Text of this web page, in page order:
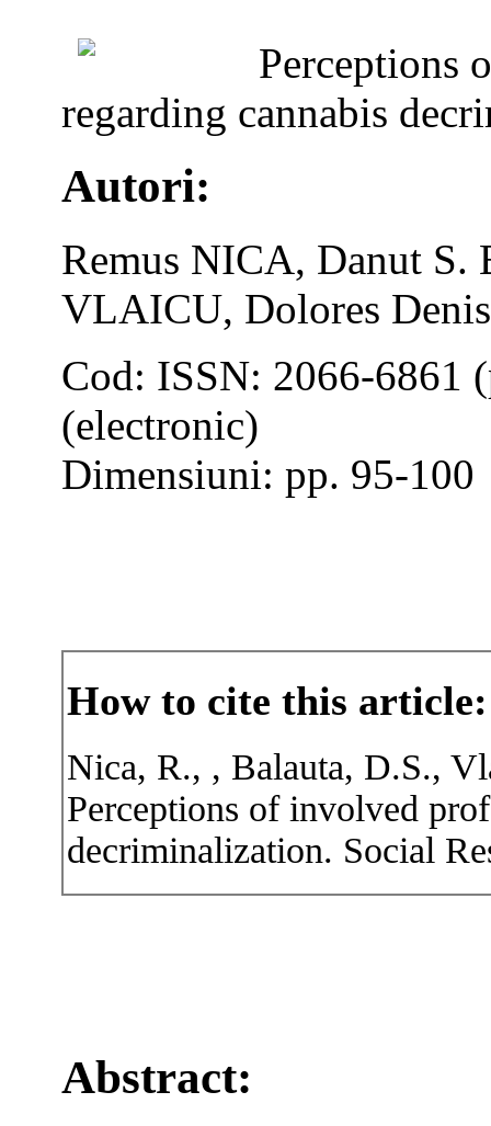
Perceptions
regarding cannabis
Autori:
Remus NICA, Danut
VLAICU, Dolores
Cod: ISSN: 2066-6861
(electronic)
Dimensiuni: pp. 95-100
How to cite this article:
Nica, R., , Balauta, D.S.,
Perceptions of involved
decriminalization. Social
Abstract: